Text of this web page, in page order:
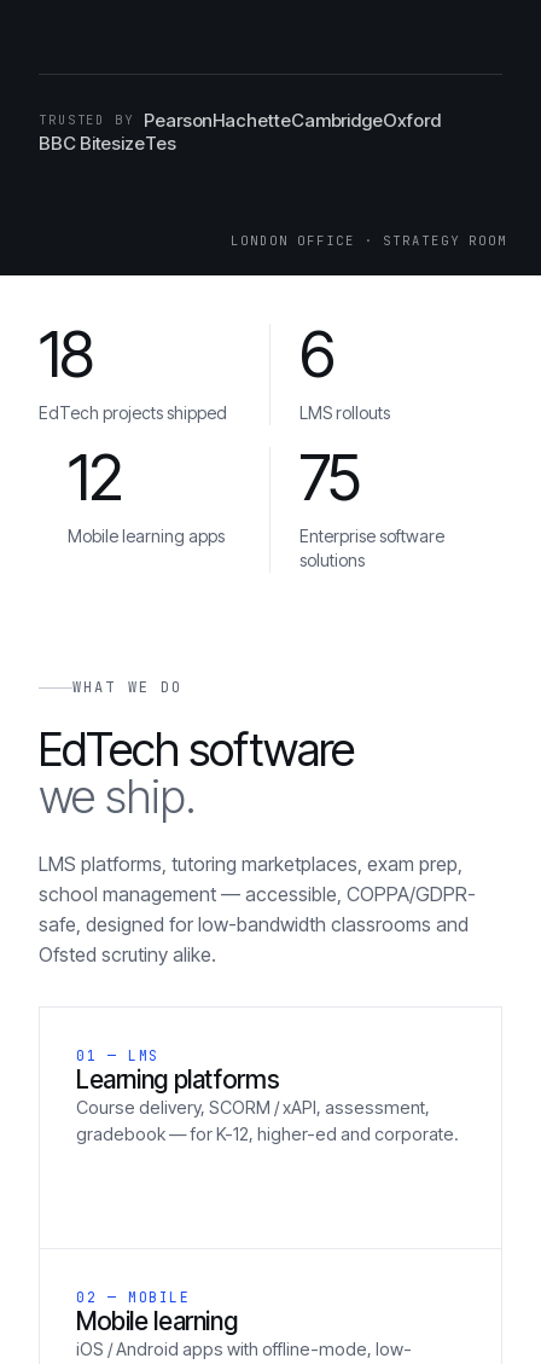
LONDON OFFICE · STRATEGY ROOM
TRUSTED BY PearsonHachetteCambridgeOxford
BBC BitesizeTes
18
EdTech projects shipped
6
LMS rollouts
12
Mobile learning apps
75
Enterprise software
solutions
WHAT WE DO
EdTech software
we ship.
LMS platforms, tutoring marketplaces, exam prep,
school management — accessible, COPPA/GDPR-
safe, designed for low-bandwidth classrooms and
Ofsted scrutiny alike.
01 — LMS
Learning platforms
Course delivery, SCORM / xAPI, assessment,
gradebook — for K-12, higher-ed and corporate.
02 — MOBILE
Mobile learning
iOS / Android apps with offline-mode, low-